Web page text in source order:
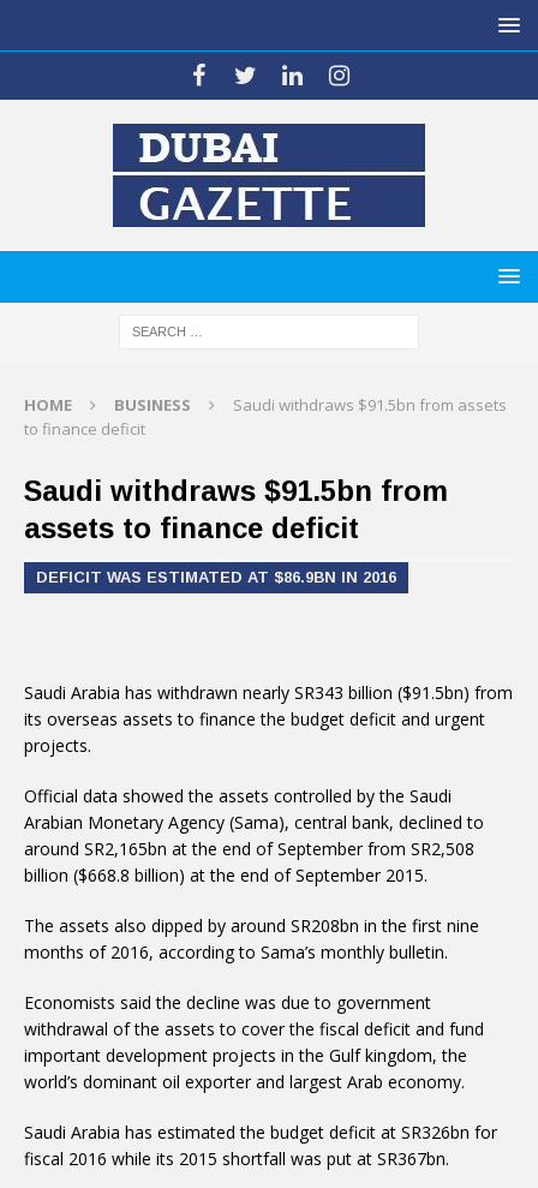
HOME BUSINESS
Saudi withdraws $91.5bn from assets
to finance deficit
Saudi withdraws $91.5bn from
assets to finance deficit
DEFICIT WAS ESTIMATED AT $86.9BN IN 2016
Saudi Arabia has withdrawn nearly SR343 billion ($91.5bn) from
its overseas assets to finance the budget deficit and urgent
projects.
Official data showed the assets controlled by the Saudi
Arabian Monetary Agency (Sama), central bank, declined to
around SR2,165bn at the end of September from SR2,508
billion ($668.8 billion) at the end of September 2015.
The assets also dipped by around SR208bn in the first nine
months of 2016, according to Sama’s monthly bulletin.
Economists said the decline was due to government
withdrawal of the assets to cover the fiscal deficit and fund
important development projects in the Gulf kingdom, the
world’s dominant oil exporter and largest Arab economy.
Saudi Arabia has estimated the budget deficit at SR326bn for
fiscal 2016 while its 2015 shortfall was put at SR367bn.